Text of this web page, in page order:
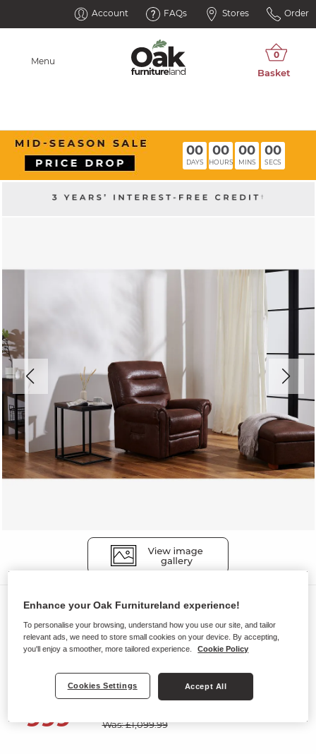
Account FAQs Stores Order
Menu
00
DAYS
00
HOURS
00
MINS
00
SECS
Sofas
EASTBOURNE
Riser Recliner Armchair
999 Was: £1,099.99
Enhance your Oak Furnitureland experience!
To personalise your browsing, understand how you use our site, and tailor
relevant ads, we need to store small cookies on your device. By accepting,
you'll enjoy a smoother, more tailored experience.
Cookie Policy
Cookies Settings Accept All